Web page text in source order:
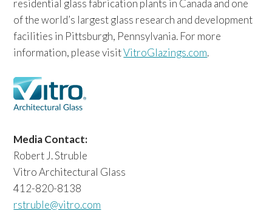
residential glass fabrication plants in Canada and one
of the world’s largest glass research and development
facilities in Pittsburgh, Pennsylvania. For more
information, please visitVitroGlazings.com.
Media Contact:
Robert J. Struble
Vitro Architectural Glass
412-820-8138
rstruble@vitro.com